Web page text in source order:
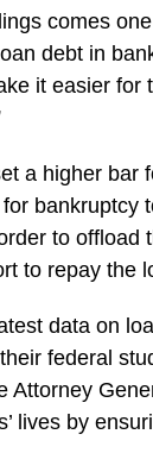
comes
debt in
it easier
a higher bar
bankruptcy
to offload
to repay the
data on
federal
Attorney
lives by